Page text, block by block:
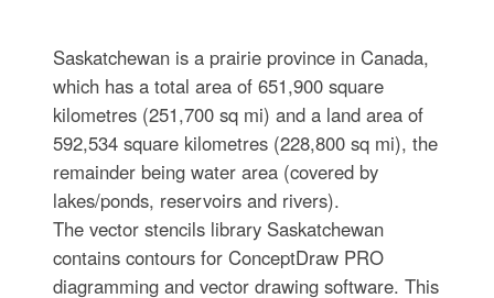
Saskatchewan is a prairie province in Canada,
which has a total area of 651,900 square
kilometres (251,700 sq mi) and a land area of
592,534 square kilometres (228,800 sq mi), the
remainder being water area (covered by
lakes/ponds, reservoirs and rivers).
The vector stencils library Saskatchewan
contains contours for ConceptDraw PRO
diagramming and vector drawing software. This